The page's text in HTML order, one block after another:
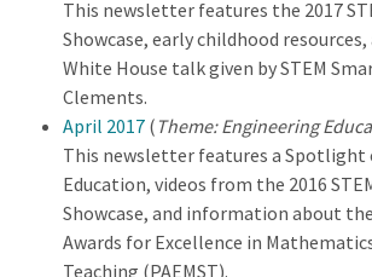
This newsletter features the 2017
Showcase, early childhood resources,
White House talk given by STEM
Clements.
April 2017 ( Theme: Engineering
This newsletter features a Spotlight
Education, videos from the 2016
Showcase, and information about
Awards for Excellence in
Teaching (PAEMST).